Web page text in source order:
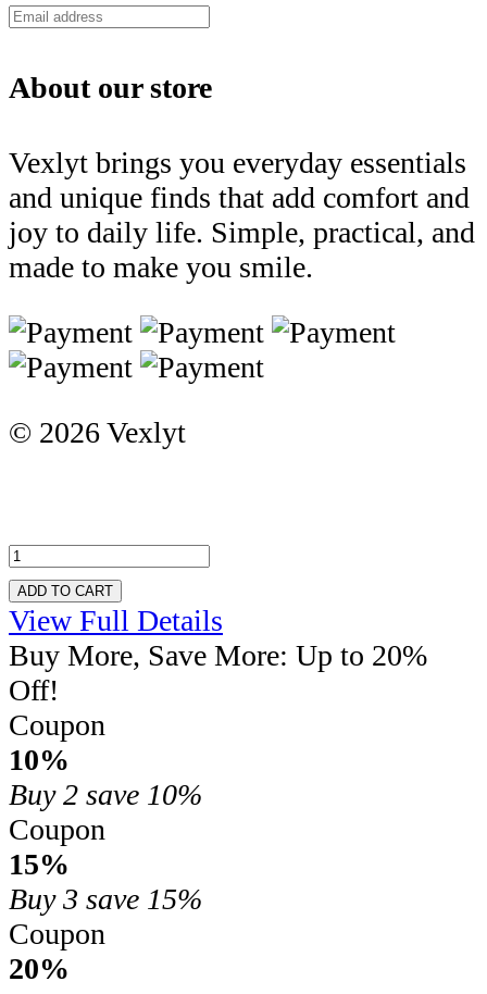
About our store
Vexlyt brings you everyday essentials
and unique finds that add comfort and
joy to daily life. Simple, practical, and
made to make you smile.
© 2026 Vexlyt
ADD TO CART
View Full Details
Buy More, Save More: Up to 20%
Off!
Coupon
10%
Buy 2 save 10%
Coupon
15%
Buy 3 save 15%
Coupon
20%